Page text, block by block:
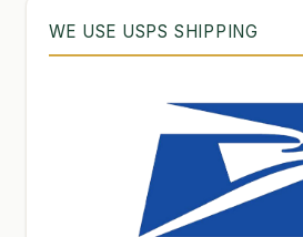
WE USE USPS SHIPPING